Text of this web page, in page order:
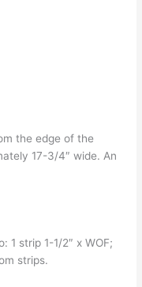
the edge of the
17-3/4″ wide. An
1 strip 1-1/2″ x WOF;
strips.